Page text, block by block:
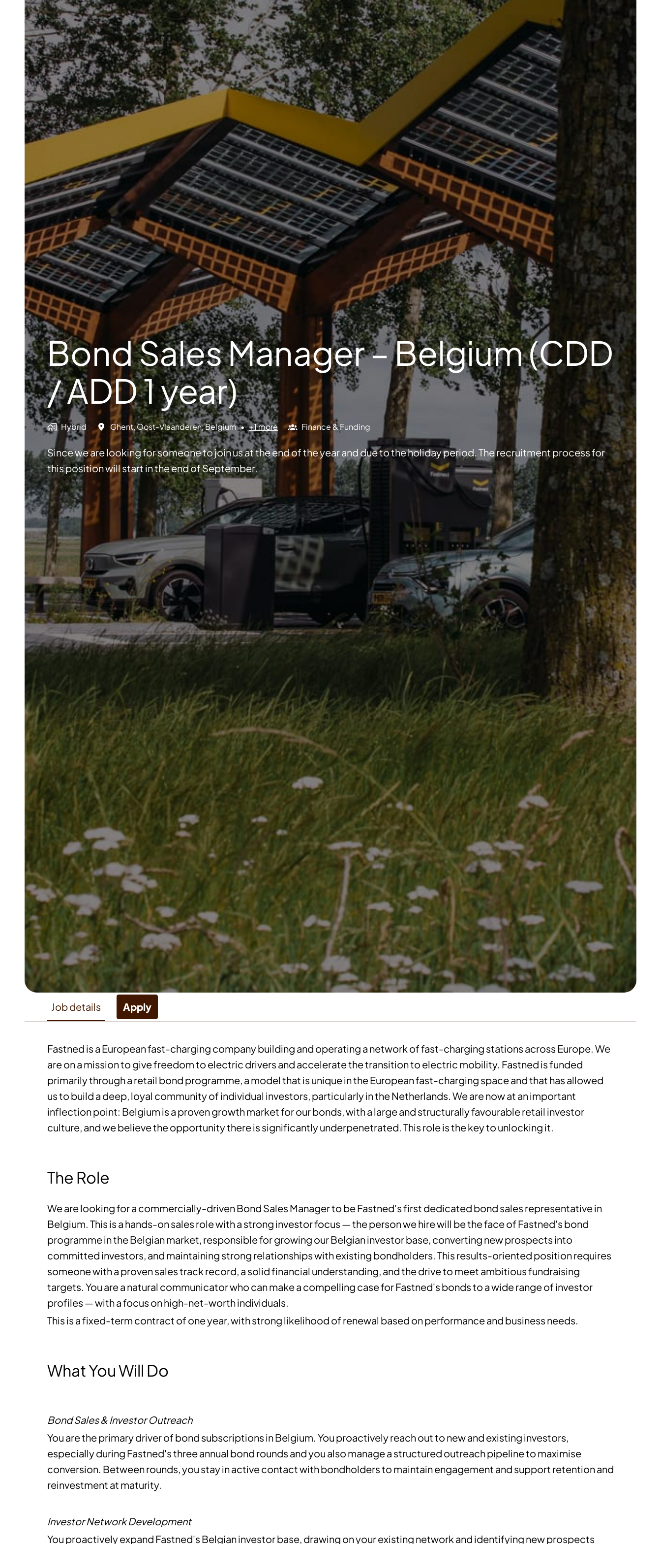
Bond Sales Manager – Belgium (CDD
/ ADD 1 year)
Hybrid Ghent,Oost-Vlaanderen,Belgium • +1 more Finance & Funding
Since we are looking for someone to join us at the end of the year and due to the holiday period. The recruitment process for
this position will start in the end of September.
Job details Apply
Fastned is a European fast-charging company building and operating a network of fast-charging stations across Europe. We
are on a mission to give freedom to electric drivers and accelerate the transition to electric mobility. Fastned is funded
primarily through a retail bond programme, a model that is unique in the European fast-charging space and that has allowed
us to build a deep, loyal community of individual investors, particularly in the Netherlands. We are now at an important
inflection point: Belgium is a proven growth market for our bonds, with a large and structurally favourable retail investor
culture, and we believe the opportunity there is significantly underpenetrated. This role is the key to unlocking it.
The Role
We are looking for a commercially-driven Bond Sales Manager to be Fastned's first dedicated bond sales representative in
Belgium. This is a hands-on sales role with a strong investor focus — the person we hire will be the face of Fastned's bond
programme in the Belgian market, responsible for growing our Belgian investor base, converting new prospects into
committed investors, and maintaining strong relationships with existing bondholders. This results-oriented position requires
someone with a proven sales track record, a solid financial understanding, and the drive to meet ambitious fundraising
targets. You are a natural communicator who can make a compelling case for Fastned's bonds to a wide range of investor
profiles — with a focus on high-net-worth individuals.
This is a fixed-term contract of one year, with strong likelihood of renewal based on performance and business needs.
What You Will Do
Bond Sales & Investor Outreach
You are the primary driver of bond subscriptions in Belgium. You proactively reach out to new and existing investors,
especially during Fastned's three annual bond rounds and you also manage a structured outreach pipeline to maximise
conversion. Between rounds, you stay in active contact with bondholders to maintain engagement and support retention and
reinvestment at maturity.
Investor Network Development
You proactively expand Fastned's Belgian investor base, drawing on your existing network and identifying new prospects